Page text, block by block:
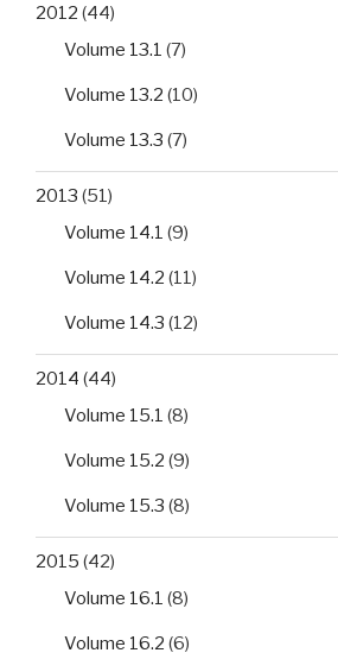
2012 (44)
Volume 13.1 (7)
Volume 13.2 (10)
Volume 13.3 (7)
2013 (51)
Volume 14.1 (9)
Volume 14.2 (11)
Volume 14.3 (12)
2014 (44)
Volume 15.1 (8)
Volume 15.2 (9)
Volume 15.3 (8)
2015 (42)
Volume 16.1 (8)
Volume 16.2 (6)